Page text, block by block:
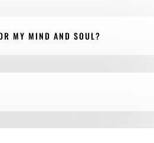
MY MIND AND SOUL?